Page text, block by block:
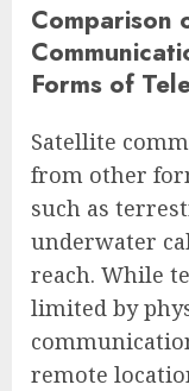
Comparison
Forms of
Satellite
from other
such as
underwater
reach. While
limited by
remote